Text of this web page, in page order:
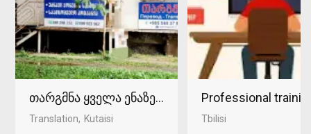
თარგმნა ყველა ენაზე ქუთაისში 598-37-96-93
Translation Kutaisi
Professional
Tbilisi